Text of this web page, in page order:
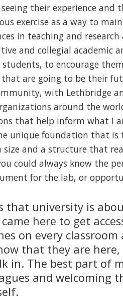
their experience and
exercise as a way to
in teaching and
and collegial academic
to encourage
are going to be their
with Lethbridge
around the
that help inform what I
unique foundation that is
and a structure that
could always know the
for the lab, or
that university is
here to get
on every
that they are
in. The best part of
and welcoming